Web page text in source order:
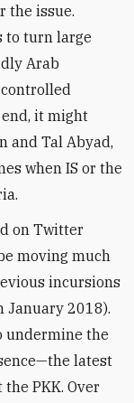
the issue.
to turn large
Arab
it might
and Tal Abyad,
when IS or the
on Twitter
moving much
incursions
January 2018).
undermine the
latest
PKK. Over